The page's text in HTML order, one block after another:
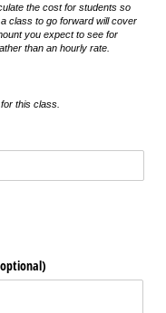
the cost for students so
class to go forward will cover
you expect to see for
than an hourly rate.
this class.